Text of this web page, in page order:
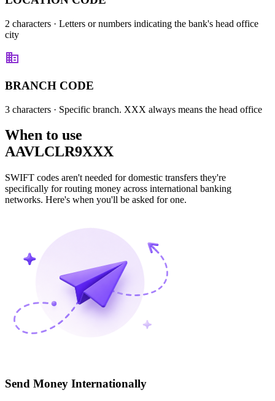
2 characters · Letters or numbers indicating the bank's head office
city
BRANCH CODE
3 characters · Specific branch. XXX always means the head office
When to use
AAVLCLR9XXX
SWIFT codes aren't needed for domestic transfers they're
specifically for routing money across international banking
networks. Here's when you'll be asked for one.
Send Money Internationally